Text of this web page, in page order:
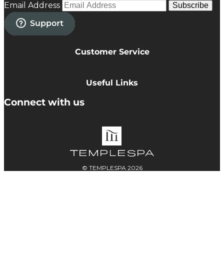
Email Address Subscribe
Customer Service
Cookie Policy
Useful Links
Contact
Connect with us
© TEMPLESPA 2026